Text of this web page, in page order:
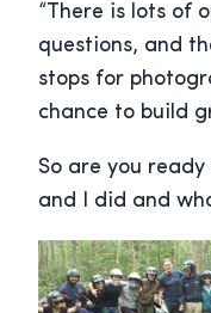
“There is lots of
questions, and
stops for
chance to build
So are you
and I did and